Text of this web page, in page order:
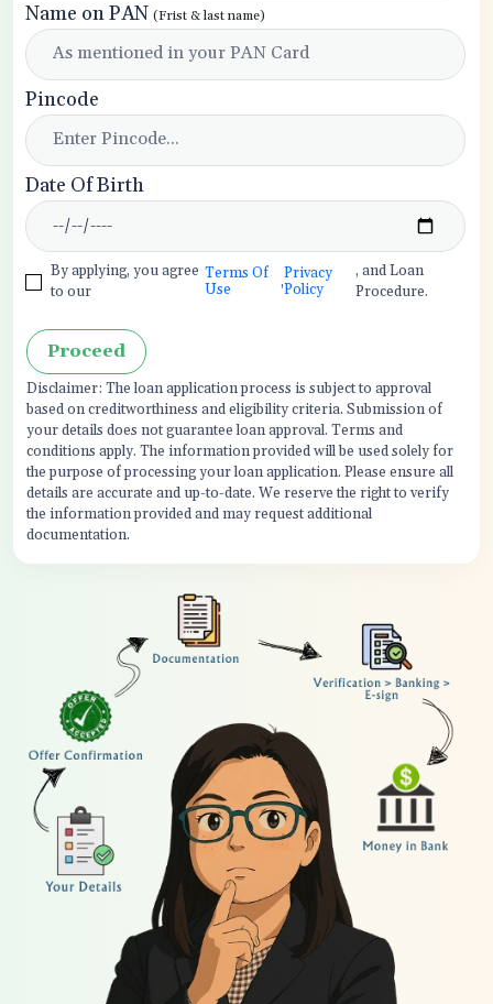
Name on PAN (Frist & last name)
Pincode
Date Of Birth
By applying, you agree
to our
Terms Of
Use
,Privacy
Policy
, and Loan
Procedure.
Proceed
Disclaimer: The loan application process is subject to approval
based on creditworthiness and eligibility criteria. Submission of
your details does not guarantee loan approval. Terms and
conditions apply. The information provided will be used solely for
the purpose of processing your loan application. Please ensure all
details are accurate and up-to-date. We reserve the right to verify
the information provided and may request additional
documentation.